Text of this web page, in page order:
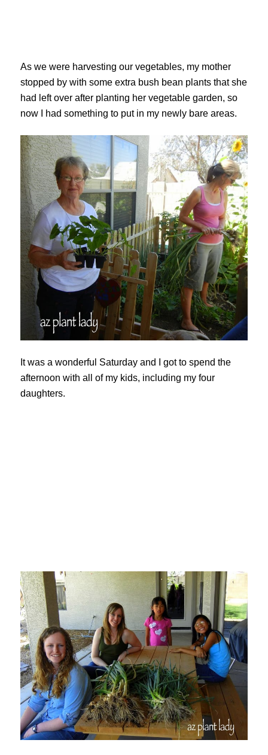
As we were harvesting our vegetables, my mother
stopped by with some extra bush bean plants that she
had left over after planting her vegetable garden, so
now I had something to put in my newly bare areas.
It was a wonderful Saturday and I got to spend the
afternoon with all of my kids, including my four
daughters.